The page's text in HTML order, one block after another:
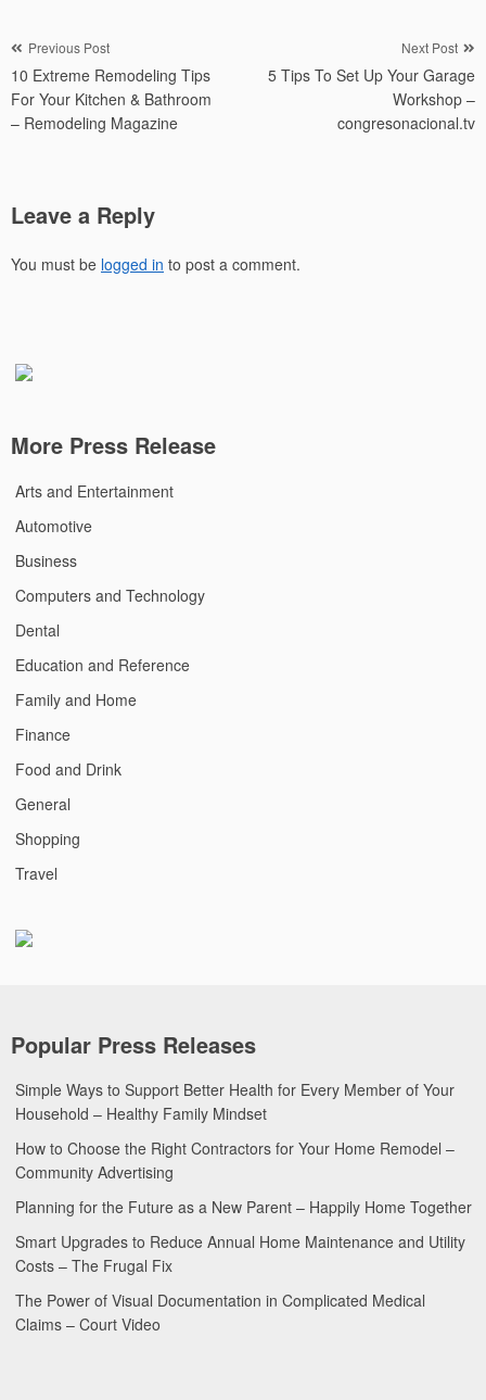
Post
navigation
Previous Post
10 Extreme Remodeling Tips
For Your Kitchen & Bathroom
– Remodeling Magazine
Next Post
5 Tips To Set Up Your Garage
Workshop –
congresonacional.tv
Leave a Reply
You must be logged in to post a comment.
More Press Release
Arts and Entertainment
Automotive
Business
Computers and Technology
Dental
Education and Reference
Family and Home
Finance
Food and Drink
General
Shopping
Travel
Popular Press Releases
Simple Ways to Support Better Health for Every Member of Your
Household – Healthy Family Mindset
How to Choose the Right Contractors for Your Home Remodel –
Community Advertising
Planning for the Future as a New Parent – Happily Home Together
Smart Upgrades to Reduce Annual Home Maintenance and Utility
Costs – The Frugal Fix
The Power of Visual Documentation in Complicated Medical
Claims – Court Video